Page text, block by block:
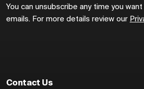
You can unsubscribe any time you
emails. For more details review our
Contact Us